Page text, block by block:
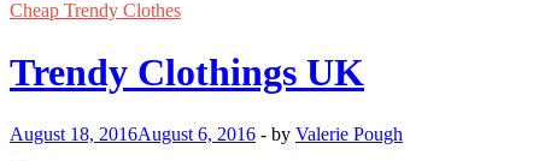
Females
Cheap Trendy Clothes
Trendy Clothings UK
August 18, 2016August 6, 2016 - by Valerie Pough